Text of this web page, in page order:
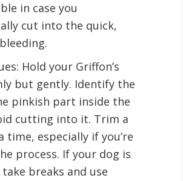
in case you
cut into the quick,
Hold your Griffon’s
but gently. Identify the
pinkish part inside the
cutting into it. Trim a
time, especially if you’re
process. If your dog is
breaks and use